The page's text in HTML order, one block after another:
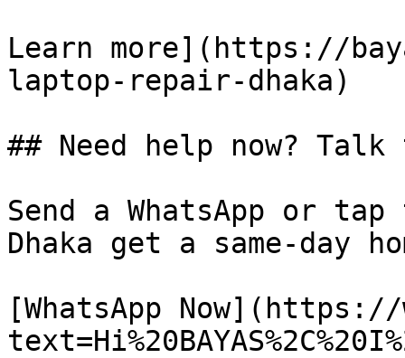
Learn more](https://
laptop-repair-dhaka)
## Need help now?
Send a WhatsApp or
Dhaka get a same-day
[WhatsApp Now](https://